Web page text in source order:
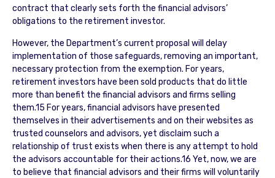
contract that clearly sets forth the financial advisors’
obligations to the retirement investor.
However, the Department’s current proposal will delay
implementation of those safeguards, removing an important,
necessary protection from the exemption. For years,
retirement investors have been sold products that do little
more than benefit the financial advisors and firms selling
them.15 For years, financial advisors have presented
themselves in their advertisements and on their websites as
trusted counselors and advisors, yet disclaim such a
relationship of trust exists when there is any attempt to hold
the advisors accountable for their actions.16 Yet, now, we are
to believe that financial advisors and their firms will voluntarily